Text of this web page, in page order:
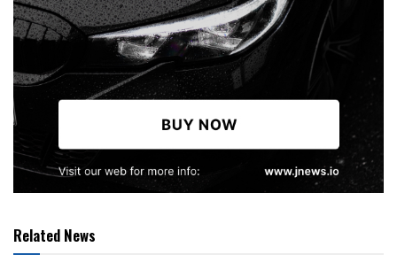
Related News